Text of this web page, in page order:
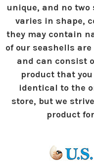
unique, and no
varies in shape,
they may contain
of our seashells
and can consist
product that you
identical to the
store, but we
product